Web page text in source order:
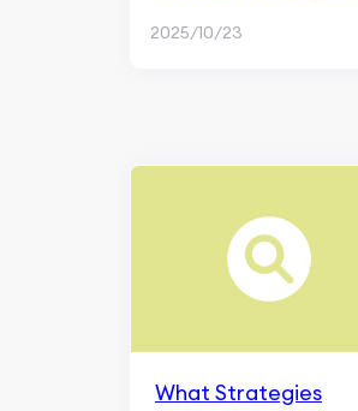
2025/10/23
What Strategies